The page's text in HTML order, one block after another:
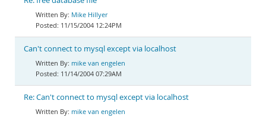
Mike Hillyer
11/15/2004 12:24PM
Can't connect to mysql except via localhost
mike van engelen
11/14/2004 07:29AM
Re: Can't connect to mysql except via localhost
mike van engelen